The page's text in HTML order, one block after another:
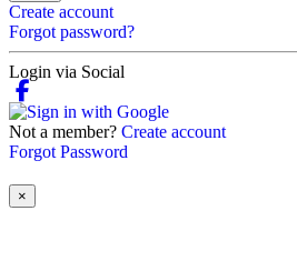
Create account
Forgot password?
Login via Social
Not a member? Create account
Forgot Password
×